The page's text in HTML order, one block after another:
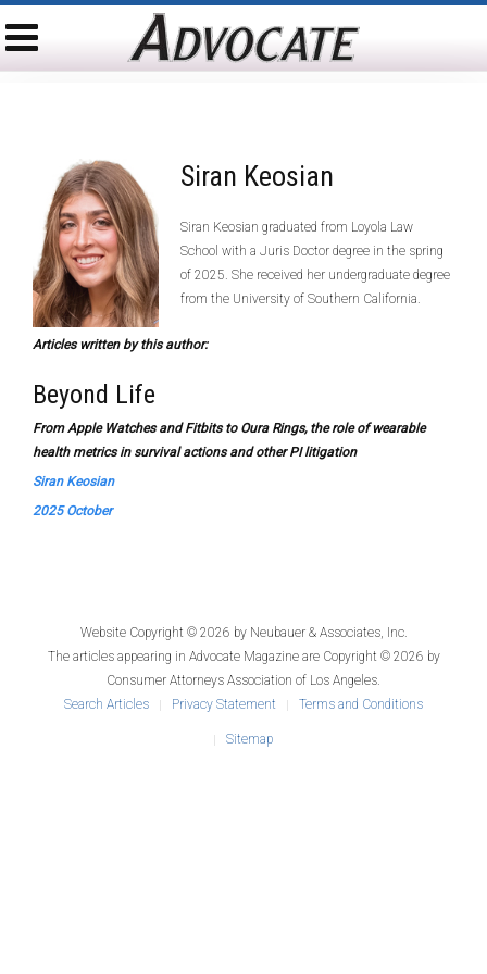
Siran Keosian
Siran Keosian graduated from Loyola Law
School with a Juris Doctor degree in the spring
of 2025. She received her undergraduate degree
from the University of Southern California.
Articles written by this author:
Beyond Life
From Apple Watches and Fitbits to Oura Rings, the role of wearable
health metrics in survival actions and other PI litigation
Siran Keosian
2025 October
Website Copyright © 2026 by Neubauer & Associates, Inc.
The articles appearing in Advocate Magazineare Copyright © 2026 by
Consumer Attorneys Association of Los Angeles.
Search Articles
Privacy Statement Terms and Conditions
Sitemap